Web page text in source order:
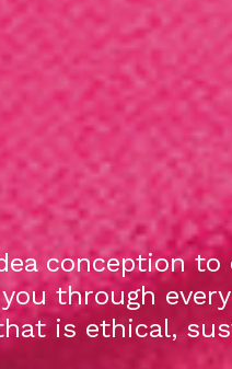
conception
through
is ethical,